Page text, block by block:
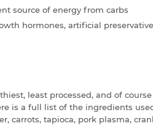
source of energy from carbs
hormones, artificial
least processed, and of
is a full list of the ingredients
carrots, tapioca, pork plasma,